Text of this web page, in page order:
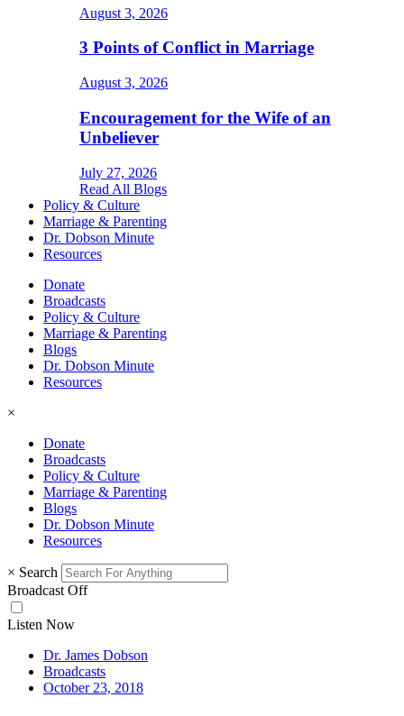
August 3, 2026
3 Points of Conflict in Marriage
August 3, 2026
Encouragement for the Wife of an
Unbeliever
July 27, 2026
Read All Blogs
Policy & Culture
Marriage & Parenting
Dr. Dobson Minute
Resources
Donate
Broadcasts
Policy & Culture
Marriage & Parenting
Blogs
Dr. Dobson Minute
Resources
×
Donate
Broadcasts
Policy & Culture
Marriage & Parenting
Blogs
Dr. Dobson Minute
Resources
× Search
Broadcast Off
Listen Now
Dr. James Dobson
Broadcasts
October 23, 2018